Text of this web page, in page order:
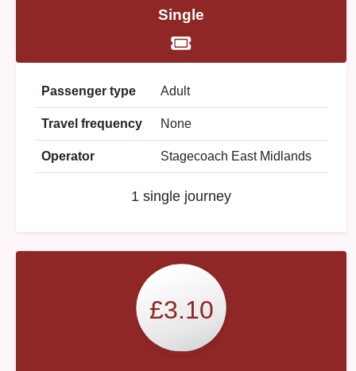
Single
Passenger type Adult
Travel frequency None
Operator Stagecoach East Midlands
1 single journey
£3.10